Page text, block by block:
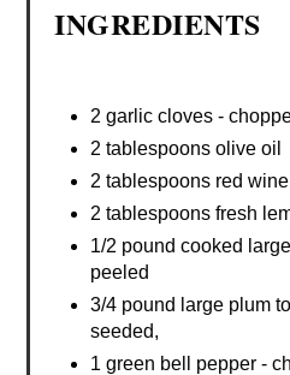
INGREDIENTS
2 garlic cloves -
2 tablespoons olive oil
2 tablespoons red
2 tablespoons fresh
1/2 pound cooked
peeled
3/4 pound large plum
seeded,
1 green bell pepper -